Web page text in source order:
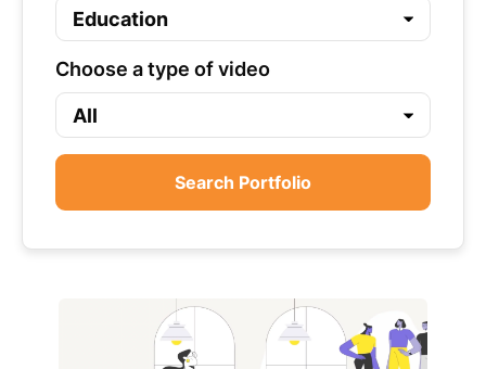
Choose a type of video
Search Portfolio